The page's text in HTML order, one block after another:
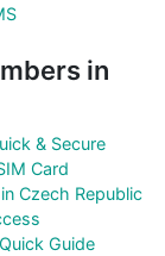
in
& Secure
Card
Czech Republic
Guide